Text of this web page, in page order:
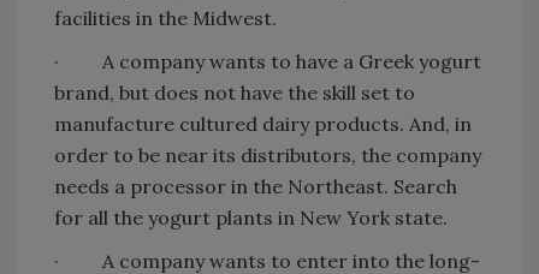
facilities in the Midwest.
· A company wants to have a Greek yogurt
brand, but does not have the skill set to
manufacture cultured dairy products. And, in
order to be near its distributors, the company
needs a processor in the Northeast. Search
for all the yogurt plants in New York state.
· A company wants to enter into the long-